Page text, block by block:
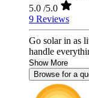
5.0 /5.0
9 Reviews
Go solar in as
handle
Show More
Browse for a